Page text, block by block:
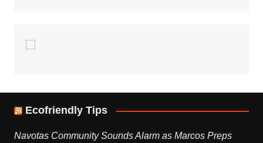
Ecofriendly Tips
Navotas Community Sounds Alarm as Marcos Preps